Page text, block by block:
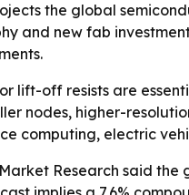
the global
and new fab
lift-off resists are
nodes, higher-
computing, electric
Research said